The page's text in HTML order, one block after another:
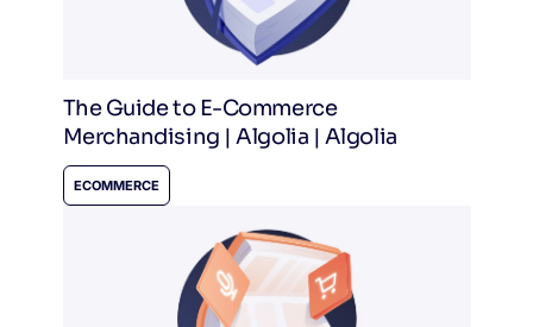
The Guide to E-Commerce
Merchandising | Algolia | Algolia
ECOMMERCE